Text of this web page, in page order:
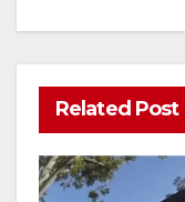
Related Post